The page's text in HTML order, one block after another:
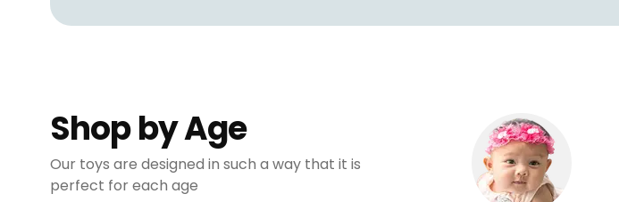
Shop by Age
Our toys are designed in such a way that it is
perfect for each age